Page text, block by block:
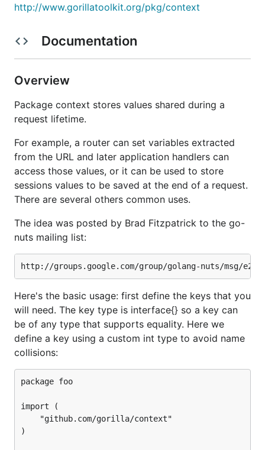
http://www.gorillatoolkit.org/pkg/context
Documentation
Overview
Package context stores values shared during a
request lifetime.
For example, a router can set variables extracted
from the URL and later application handlers can
access those values, or it can be used to store
sessions values to be saved at the end of a request.
There are several others common uses.
The idea was posted by Brad Fitzpatrick to the go-
nuts mailing list:
Here's the basic usage: first define the keys that you
will need. The key type is interface{} so a key can
be of any type that supports equality. Here we
define a key using a custom int type to avoid name
collisions:
package foo
import (
)